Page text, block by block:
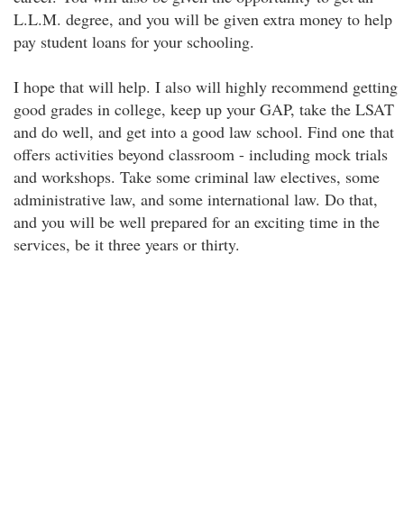
L.L.M. degree, and you will be given extra money to help
pay student loans for your schooling.
I hope that will help. I also will highly recommend getting
good grades in college, keep up your GAP, take the LSAT
and do well, and get into a good law school. Find one that
offers activities beyond classroom - including mock trials
and workshops. Take some criminal law electives, some
administrative law, and some international law. Do that,
and you will be well prepared for an exciting time in the
services, be it three years or thirty.